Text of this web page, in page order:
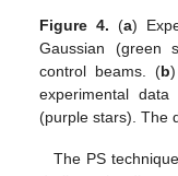
Figure 4. (a)
Gaussian (green
control beams. (b)
experimental
(purple stars). The
The PS